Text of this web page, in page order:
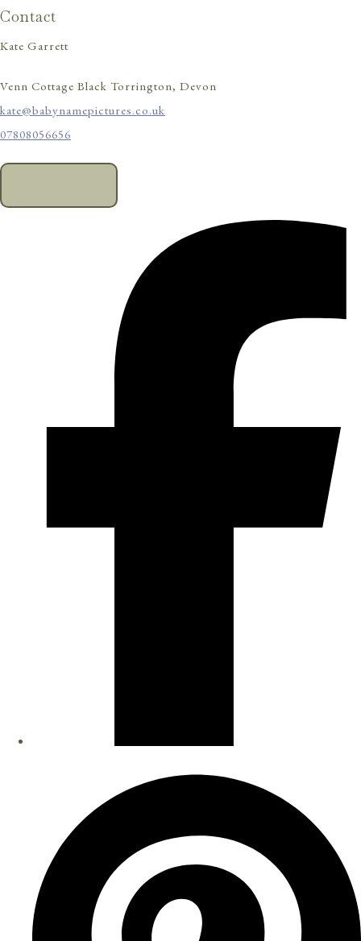
Contact
Kate Garrett
Venn Cottage Black Torrington, Devon
kate@babynamepictures.co.uk
07808056656